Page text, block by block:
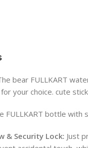
bear FULLKART
your choice. cute
FULLKART bottle with
& Security Lock: Just